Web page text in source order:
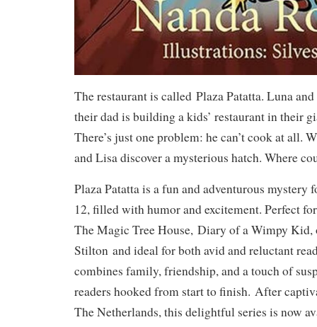
The restaurant is called Plaza Patatta. Luna
their dad is building a kids’ restaurant in their
There’s just one problem: he can’t cook at all.
and Lisa discover a mysterious hatch. Where
Plaza Patatta is a fun and adventurous mystery
12, filled with humor and excitement. Perfect
The Magic Tree House, Diary of a Wimpy Kid
Stilton and ideal for both avid and reluctant
combines family, friendship, and a touch of
readers hooked from start to finish. After
The Netherlands, this delightful series is now